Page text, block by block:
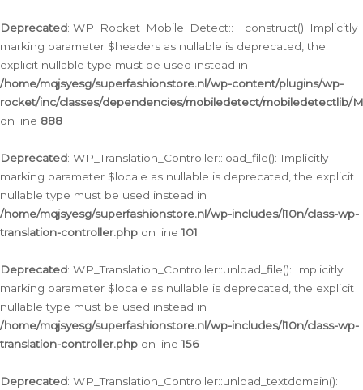
Deprecated: WP_Rocket_Mobile_Detect::__construct(): Implicitly
marking parameter $headers as nullable is deprecated, the
explicit nullable type must be used instead in
/home/mqjsyesg/superfashionstore.nl/wp-content/plugins/wp-
rocket/inc/classes/dependencies/mobiledetect/mobiledetectlib/
on line 888
Deprecated: WP_Translation_Controller::load_file(): Implicitly
marking parameter $locale as nullable is deprecated, the explicit
nullable type must be used instead in
/home/mqjsyesg/superfashionstore.nl/wp-includes/l10n/class-wp-
translation-controller.php on line101
Deprecated: WP_Translation_Controller::unload_file(): Implicitly
marking parameter $locale as nullable is deprecated, the explicit
nullable type must be used instead in
/home/mqjsyesg/superfashionstore.nl/wp-includes/l10n/class-wp-
translation-controller.php on line156
Deprecated: WP_Translation_Controller::unload_textdomain():
naar
de
inhoud